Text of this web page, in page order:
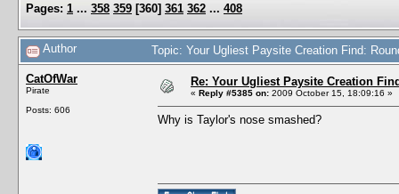
Pages: 1 ... 358 359 [360] 361 362 ... 408
Author Topic: Your Ugliest Paysite Creation Find:
CatOfWar
Pirate
Posts: 606
Re: Your Ugliest Paysite Creation
« Reply #5385 on: 2009 October 15, 18:09:16 »
Why is Taylor's nose smashed?